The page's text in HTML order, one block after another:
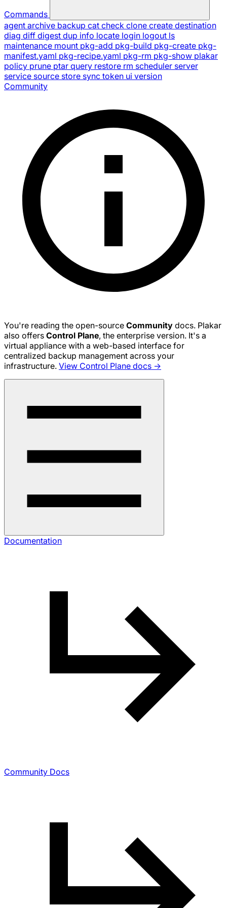
Commands
agent archive backup cat check clone create destination
diag diff digest dup info locate login logout ls
maintenance mount pkg-add pkg-build pkg-create pkg-
manifest.yaml pkg-recipe.yaml pkg-rm pkg-show plakar
policy prune ptar query restore rm scheduler server
service source store sync token ui version
Community
You're reading the open-source Community docs. Plakar
also offers Control Plane, the enterprise version. It's a
virtual appliance with a web-based interface for
centralized backup management across your
infrastructure. View Control Plane docs →
Documentation
Community Docs